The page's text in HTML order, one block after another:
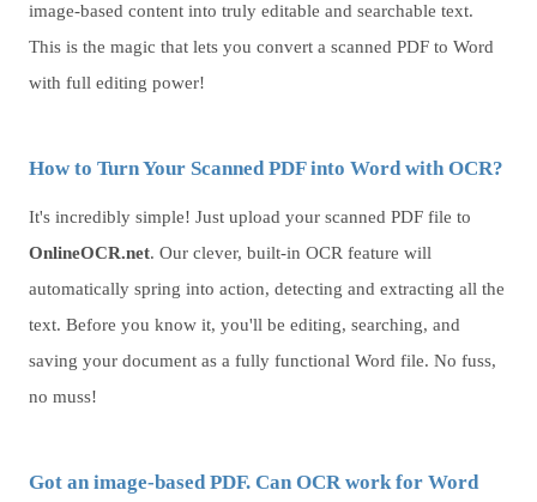
image-based content into truly editable and searchable text.
This is the magic that lets you convert a scanned PDF to Word
with full editing power!
How to Turn Your Scanned PDF into Word with OCR?
It's incredibly simple! Just upload your scanned PDF file to
OnlineOCR.net. Our clever, built-in OCR feature will
automatically spring into action, detecting and extracting all the
text. Before you know it, you'll be editing, searching, and
saving your document as a fully functional Word file. No fuss,
no muss!
Got an image-based PDF. Can OCR work for Word